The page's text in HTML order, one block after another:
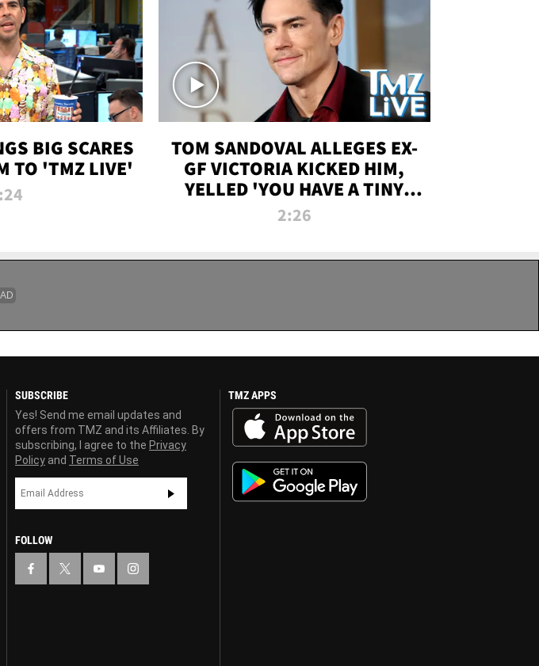
BIG SCARES
TO 'TMZ LIVE'
TOM SANDOVAL ALLEGES EX-
GF VICTORIA KICKED HIM,
YELLED 'YOU HAVE A TINY
PENIS' DURING ATTACK | TMZ
2:26
SUBSCRIBE
Yes! Send me email updates and
offers from TMZ and its Affiliates. By
subscribing, I agree to the Privacy
Policy and Terms of Use
FOLLOW
TMZ APPS